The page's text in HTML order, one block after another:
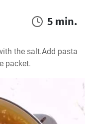
5 min.
the salt.Add pasta
packet.